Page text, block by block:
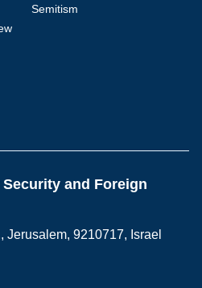
Semitism
and Foreign
Jerusalem, 9210717, Israel